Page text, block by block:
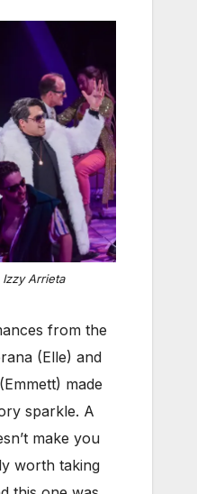
Arrieta
from the
(Elle) and
(Emmett) made
sparkle. A
make you
worth taking